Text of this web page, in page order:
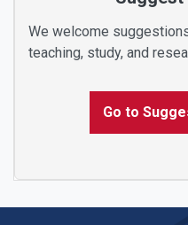
We welcome
teaching, study, and
Go to